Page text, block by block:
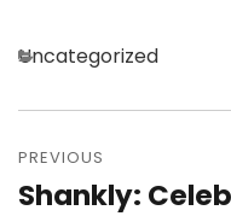
Categories
Uncategorized
navigation
PREVIOUS
Previous
Shankly: